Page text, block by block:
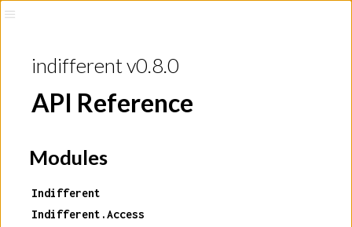
indifferent v0.8.0
API Reference
Modules
Indifferent
Indifferent.Access